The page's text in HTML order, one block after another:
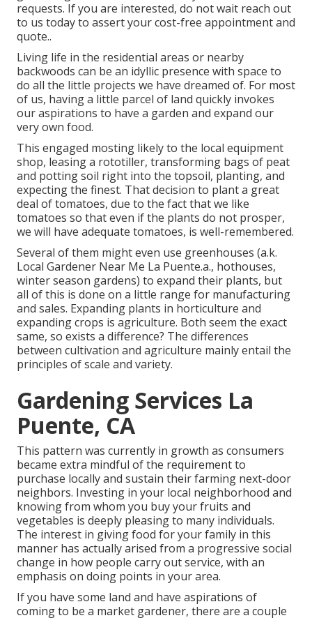
requests. If you are interested, do not wait reach out
to us today to assert your cost-free appointment and
quote..
Living life in the residential areas or nearby
backwoods can be an idyllic presence with space to
do all the little projects we have dreamed of. For most
of us, having a little parcel of land quickly invokes
our aspirations to have a garden and expand our
very own food.
This engaged mosting likely to the local equipment
shop, leasing a rototiller, transforming bags of peat
and potting soil right into the topsoil, planting, and
expecting the finest. That decision to plant a great
deal of tomatoes, due to the fact that we like
tomatoes so that even if the plants do not prosper,
we will have adequate tomatoes, is well-remembered.
Several of them might even use greenhouses (a.k.
Local Gardener Near Me La Puente.a., hothouses,
winter season gardens) to expand their plants, but
all of this is done on a little range for manufacturing
and sales. Expanding plants in horticulture and
expanding crops is agriculture. Both seem the exact
same, so exists a difference? The differences
between cultivation and agriculture mainly entail the
principles of scale and variety.
Gardening Services La
Puente, CA
This pattern was currently in growth as consumers
became extra mindful of the requirement to
purchase locally and sustain their farming next-door
neighbors. Investing in your local neighborhood and
knowing from whom you buy your fruits and
vegetables is deeply pleasing to many individuals.
The interest in giving food for your family in this
manner has actually arised from a progressive social
change in how people carry out service, with an
emphasis on doing points in your area.
If you have some land and have aspirations of
coming to be a market gardener, there are a couple